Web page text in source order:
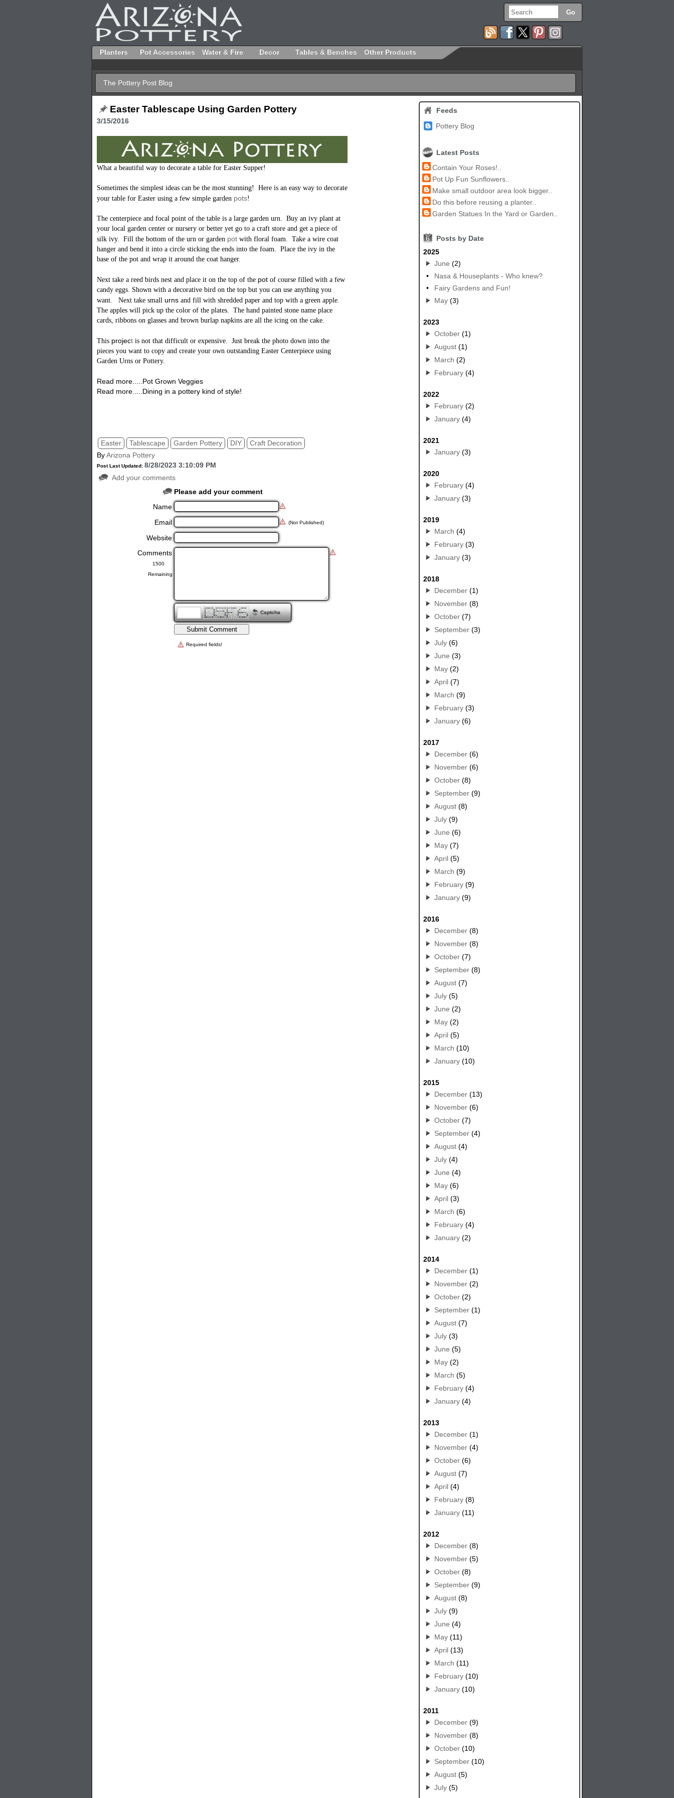
Planters Pot Accessories Water & Fire Decor Tables & Benches Other Products
The Pottery Post Blog
Easter Tablescape Using Garden Pottery
3/15/2016
What a beautiful way to decorate a table for Easter Supper!
Sometimes the simplest ideas can be the most stunning! Here is an easy way to decorate
your table for Easter using a few simple garden pots!
The centerpiece and focal point of the table is a large garden urn. Buy an ivy plant at
your local garden center or nursery or better yet go to a craft store and get a piece of
silk ivy. Fill the bottom of the urn or garden pot with floral foam. Take a wire coat
hanger and bend it into a circle sticking the ends into the foam. Place the ivy in the
base of the pot and wrap it around the coat hanger.
Next take a reed birds nest and place it on the top of the pot of course filled with a few
candy eggs. Shown with a decorative bird on the top but you can use anything you
want. Next take smallurns and fill with shredded paper and top with a green apple.
The apples will pick up the color of the plates. The hand painted stone name place
cards, ribbons on glasses and brown burlap napkins are all the icing on the cake.
This project is not that difficult or expensive. Just break the photo down into the
pieces you want to copy and create your own outstanding Easter Centerpiece using
Garden Urns or Pottery.
Read more.....Pot Grown Veggies
Read more.....Dining in a pottery kind of style!
Easter Tablescape Garden Pottery DIY
Craft Decoration
ByArizona Pottery
Post Last Updated:8/28/2023 3:10:09 PM
Add your comments
Please add your comment
Name
Email
(Not Published)
Website
Comments
Remaining
Captcha
Required fields!
Feeds
Pottery Blog
Latest Posts
Contain Your Roses!..
Pot Up Fun Sunflowers..
Make small outdoor area look bigger..
Do this before reusing a planter..
Garden Statues In the Yard or Garden..
6
Posts by Date
2025
June (2)
•
Nasa & Houseplants - Who knew?
•
Fairy Gardens and Fun!
May(3)
2023
October(1)
August(1)
March (2)
February(4)
2022
February(2)
January(4)
2021
January(3)
2020
February(4)
January(3)
2019
March (4)
February(3)
January(3)
2018
December(1)
November(8)
October(7)
September(3)
July(6)
June (3)
May(2)
April(7)
March (9)
February(3)
January(6)
2017
December(6)
November(6)
October(8)
September(9)
August(8)
July(9)
June (6)
May(7)
April(5)
March (9)
February(9)
January(9)
2016
December(8)
November(8)
October(7)
September(8)
August(7)
July(5)
June (2)
May(2)
April(5)
March (10)
January(10)
2015
December(13)
November(6)
October(7)
September(4)
August(4)
July(4)
June (4)
May(6)
April(3)
March (6)
February(4)
January(2)
2014
December(1)
November(2)
October(2)
September(1)
August(7)
July(3)
June (5)
May(2)
March (5)
February(4)
January(4)
2013
December(1)
November(4)
October(6)
August(7)
April(4)
February(8)
January(11)
2012
December(8)
November(5)
October(8)
September(9)
August(8)
July(9)
June (4)
May(11)
April(13)
March (11)
February(10)
January(10)
2011
December(9)
November(8)
October(10)
September(10)
August(5)
July(5)